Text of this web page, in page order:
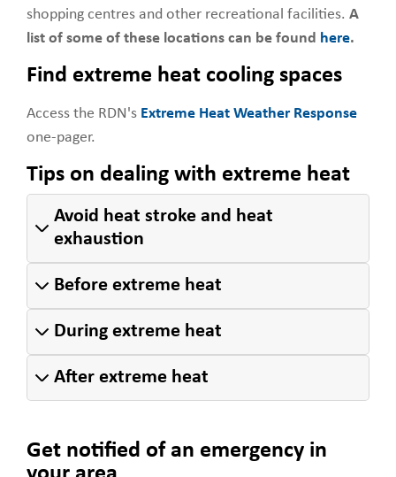
shopping centres and other recreational facilities. A
list of some of these locations can be found here.
Find extreme heat cooling spaces
Access the RDN's Extreme Heat Weather Response
one-pager.
Tips on dealing with extreme heat
Avoid heat stroke and heat
exhaustion
Before extreme heat
During extreme heat
After extreme heat
Get notified of an emergency in